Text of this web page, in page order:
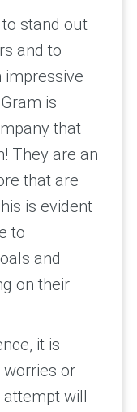
stand out
and to
impressive
is
that
They are an
that are
is evident
to
and
on their
it is
or
will